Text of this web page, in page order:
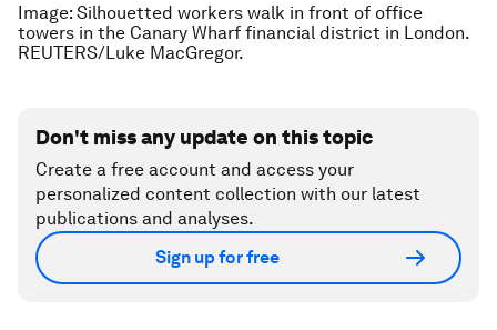
Image: Silhouetted workers walk in front of office
towers in the Canary Wharf financial district in London.
REUTERS/Luke MacGregor.
Don't miss any update on this topic
Create a free account and access your
personalized content collection with our latest
publications and analyses.
Sign up for free